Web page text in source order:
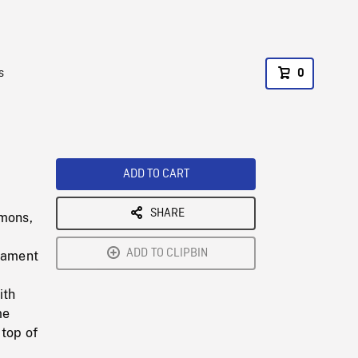
0
of
ADD TO CART
SHARE
ADD TO CLIPBIN